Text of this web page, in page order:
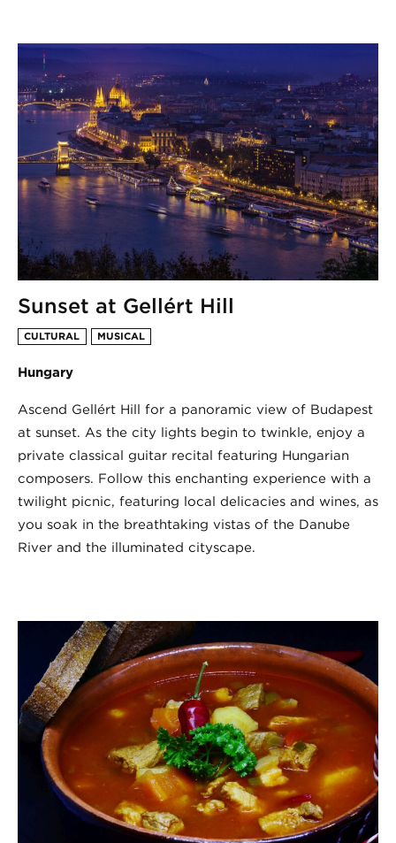
Sunset at Gellért Hill
CULTURAL MUSICAL
Hungary
Ascend Gellért Hill for a panoramic view of Budapest
at sunset. As the city lights begin to twinkle, enjoy a
private classical guitar recital featuring Hungarian
composers. Follow this enchanting experience with a
twilight picnic, featuring local delicacies and wines, as
you soak in the breathtaking vistas of the Danube
River and the illuminated cityscape.